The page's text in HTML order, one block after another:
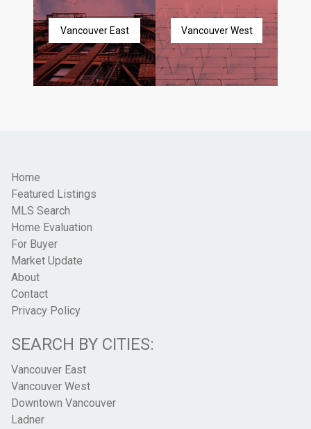
Vancouver East Vancouver West
Home
Featured Listings
MLS Search
Home Evaluation
For Buyer
Market Update
About
Contact
Privacy Policy
SEARCH BY CITIES:
Vancouver East
Vancouver West
Downtown Vancouver
Ladner